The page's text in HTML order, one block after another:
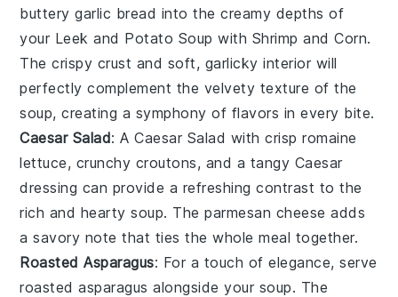
butterygarlic bread into the creamy depths of
your Leek and Potato Soup with Shrimp and Corn.
The crispy crust and soft, garlicky interior will
perfectly complement the velvety texture of the
soup, creating a symphony of flavors in every bite.
Caesar Salad: ACaesar Salad with crispromaine
lettuce, crunchy croutons, and a tangy Caesar
dressing can provide a refreshing contrast to the
rich and hearty soup. Theparmesan cheese adds
a savory note that ties the whole meal together.
Roasted Asparagus: For a touch of elegance, serve
roasted asparagus alongside your soup. The